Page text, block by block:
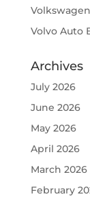
Volvo Auto
Archives
July 2026
June 2026
May 2026
April 2026
March 2026
February